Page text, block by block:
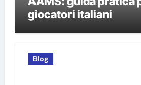
giocatori italiani
Blog